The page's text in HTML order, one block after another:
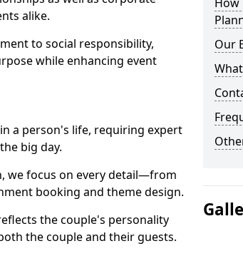
alike.
to social responsibility,
while enhancing event
a person's life, requiring expert
big day.
we focus on every detail—from
booking and theme design.
the couple's personality
the couple and their guests.
Our